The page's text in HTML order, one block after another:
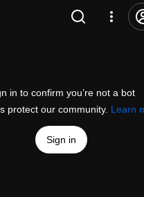
in to confirm you’re not a bot
protect our community. Learn
Sign in